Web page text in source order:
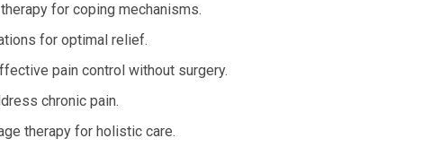
for coping mechanisms.
for optimal relief.
pain control without surgery.
chronic pain.
therapy for holistic care.